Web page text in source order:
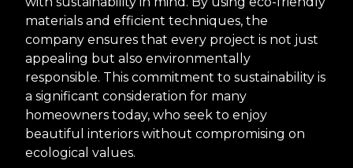
materials and efficient techniques, the
company ensures that every project is not just
appealing but also environmentally
responsible. This commitment to sustainability is
a significant consideration for many
homeowners today, who seek to enjoy
beautiful interiors without compromising on
ecological values.